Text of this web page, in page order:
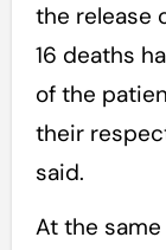
the release
16 deaths
of the
their
said.
At the